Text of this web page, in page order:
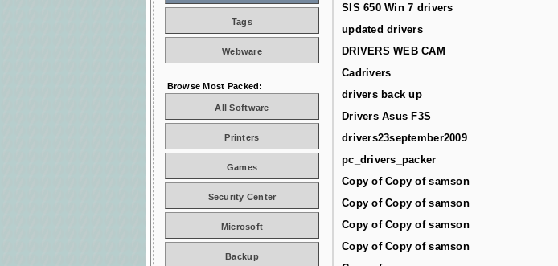
SIS 650 Win 7 drivers
updated drivers
DRIVERS WEB CAM
Cadrivers
drivers back up
Drivers Asus F3S
drivers23september2009
pc_drivers_packer
Copy of Copy of samson
Copy of Copy of samson
Copy of Copy of samson
Copy of Copy of samson
Tags
Webware
Browse Most Packed:
All Software
Printers
Games
Security Center
Microsoft
Backup